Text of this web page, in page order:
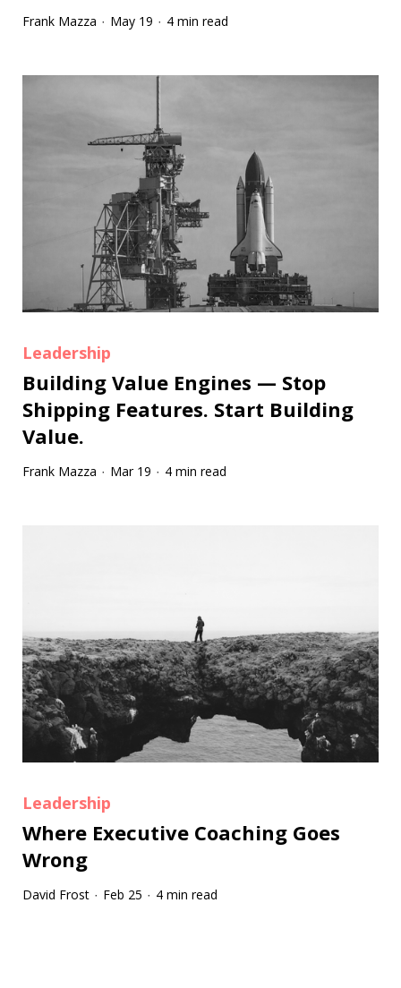
Frank Mazza · May 19 · 4 min read
Leadership
Building Value Engines — Stop
Shipping Features. Start Building
Value.
Frank Mazza · Mar 19 · 4 min read
Leadership
Where Executive Coaching Goes
Wrong
David Frost · Feb 25 · 4 min read